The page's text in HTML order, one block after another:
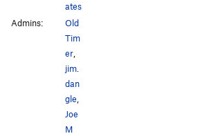
ates
Admins:
Old
Tim
er,
jim.
dan
gle,
Joe
M